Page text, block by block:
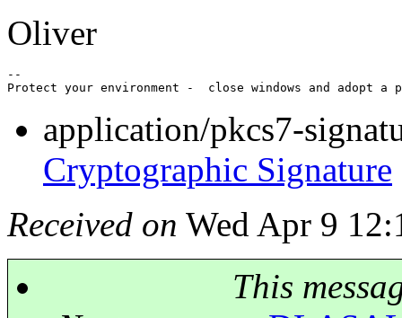
Oliver
--
application/pkcs7-
Cryptographic Signature
Received on Wed Apr 9
This